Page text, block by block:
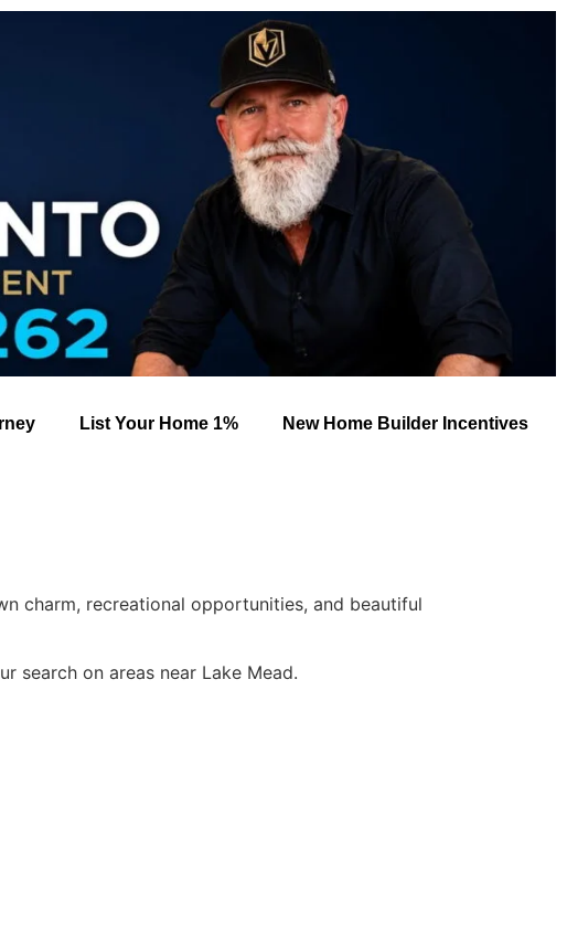
List Your Home 1% New Home Builder Incentives
charm, recreational opportunities, and beautiful
search on areas near Lake Mead.